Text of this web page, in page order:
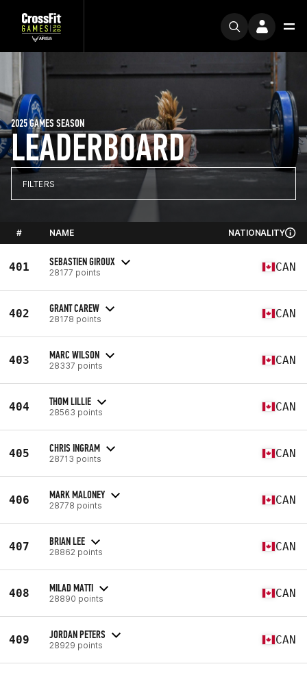
LEADERBOARD
2025 GAMES SEASON
FILTERS
# NAME NATIONALITY
401 SEBASTIEN GIROUX
28177 points CAN
402 GRANT CAREW
28178 points CAN
403 MARC WILSON
28337 points CAN
404 THOM LILLIE
28563 points CAN
405 CHRIS INGRAM
28713 points CAN
406 MARK MALONEY
28778 points CAN
407 BRIAN LEE
28862 points CAN
408 MILAD MATTI
28890 points CAN
409 JORDAN PETERS
28929 points CAN